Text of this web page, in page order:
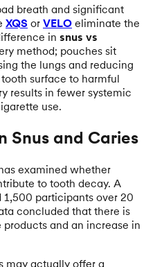
breath and significant
XQS or VELO eliminate the
in snus vs
method; pouches sit
the lungs and reducing
surface to harmful
results in fewer systemic
use.
Snus and Caries
examined whether
to tooth decay. A
participants over 20
concluded that there is
and an increase in
may actually offer a